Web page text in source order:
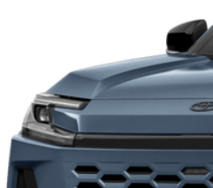
Total TSRP:
Documentation Fee:
Market Price: